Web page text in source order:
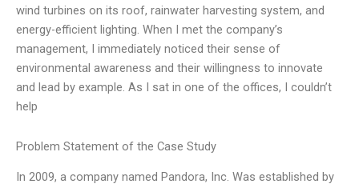
wind turbines on its roof, rainwater harvesting system, and
energy-efficient lighting. When I met the company’s
management, I immediately noticed their sense of
environmental awareness and their willingness to innovate
and lead by example. As I sat in one of the offices, I couldn’t
help
Problem Statement of the Case Study
In 2009, a company named Pandora, Inc. Was established by